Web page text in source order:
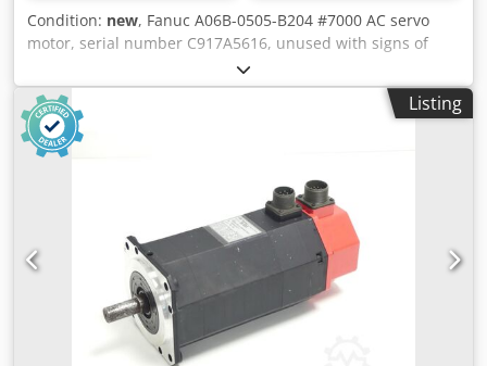
Condition: new, Fanuc A06B-0505-B204 #7000 AC servo
motor, serial number C917A5616, unused with signs of
storage, 100% functional. Scope of delivery as shown in the
photos. Chodpfei D H Htex Abpja
Listing